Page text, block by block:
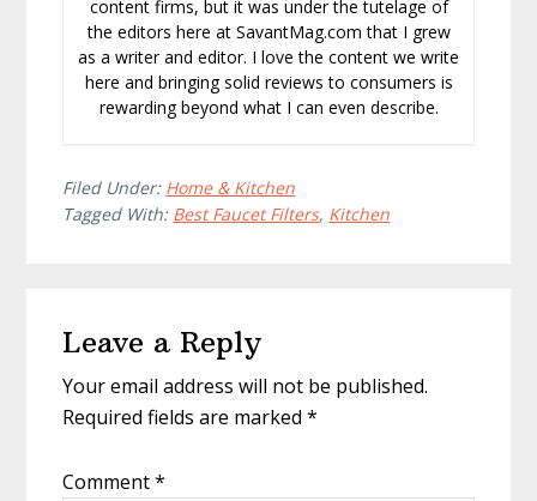
content firms, but it was under the tutelage of
the editors here at SavantMag.com that I grew
as a writer and editor. I love the content we write
here and bringing solid reviews to consumers is
rewarding beyond what I can even describe.
Filed Under: Home & Kitchen
Tagged With: Best Faucet Filters, Kitchen
Interactions
Leave a Reply
Your email address will not be published.
Required fields are marked*
Comment*